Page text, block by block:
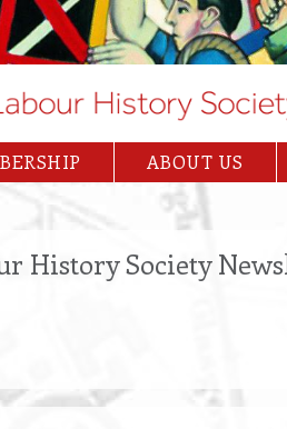
ABOUT US
History Society